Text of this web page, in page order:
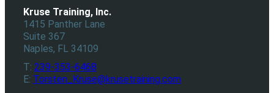
Kruse Training, Inc.
1415 Panther Lane
Suite 367
Naples, FL 34109
T: 239-353-6468
E: Torsten_Kruse@krusetraining.com